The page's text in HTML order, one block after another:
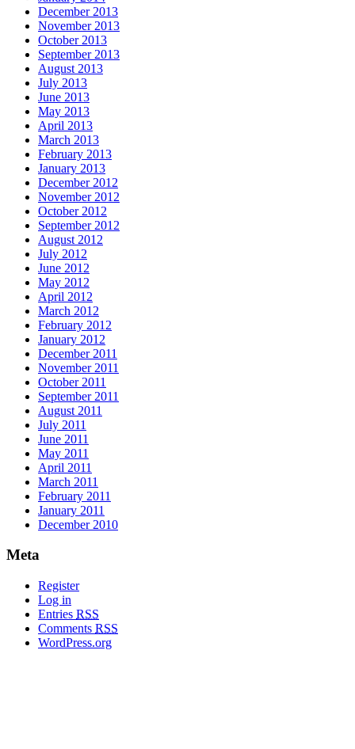
December 2013
November 2013
October 2013
September 2013
August 2013
July 2013
June 2013
May 2013
April 2013
March 2013
February 2013
January 2013
December 2012
November 2012
October 2012
September 2012
August 2012
July 2012
June 2012
May 2012
April 2012
March 2012
February 2012
January 2012
December 2011
November 2011
October 2011
September 2011
August 2011
July 2011
June 2011
May 2011
April 2011
March 2011
February 2011
January 2011
December 2010
Meta
Register
Log in
Entries RSS
Comments RSS
WordPress.org